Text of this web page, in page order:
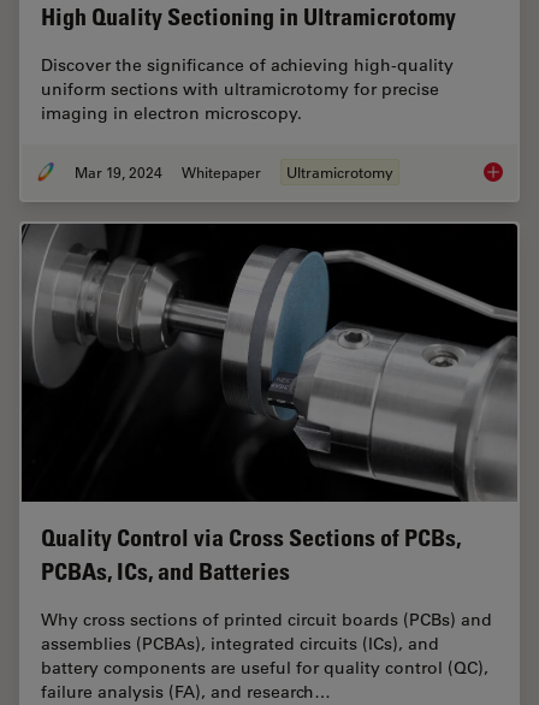
High Quality Sectioning in Ultramicrotomy
Discover the significance of achieving high-quality
uniform sections with ultramicrotomy for precise
imaging in electron microscopy.
Mar 19, 2024 Whitepaper Ultramicrotomy High
Quality Control via Cross Sections of PCBs,
PCBAs, ICs, and Batteries
Why cross sections of printed circuit boards (PCBs) and
assemblies (PCBAs), integrated circuits (ICs), and
battery components are useful for quality control (QC),
failure analysis (FA), and research…